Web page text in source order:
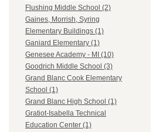
Flushing Middle School (2)
Gaines, Morrish, Syring
Elementary Buildings (1)
Ganiard Elementary (1)
Genesee Academy - MI (10)
Goodrich Middle School (3)
Grand Blanc Cook Elementary
School (1)
Grand Blanc High School (1)
Gratiot-Isabella Technical
Education Center (1)